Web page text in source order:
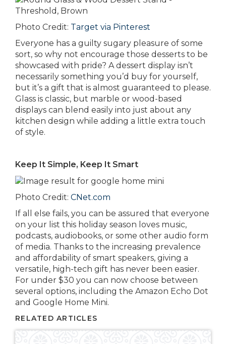
Photo Credit: Target via Pinterest
Everyone has a guilty sugary pleasure of some
sort, so why not encourage those desserts to be
showcased with pride? A dessert display isn’t
necessarily something you’d buy for yourself,
but it’s a gift that is almost guaranteed to please.
Glass is classic, but marble or wood-based
displays can blend easily into just about any
kitchen design while adding a little extra touch
of style.
Keep It Simple, Keep It Smart
Photo Credit: CNet.com
If all else fails, you can be assured that everyone
on your list this holiday season loves music,
podcasts, audiobooks, or some other audio form
of media. Thanks to the increasing prevalence
and affordability of smart speakers, giving a
versatile, high-tech gift has never been easier.
For under $30 you can now choose between
several options, including the Amazon Echo Dot
and Google Home Mini.
RELATED ARTICLES